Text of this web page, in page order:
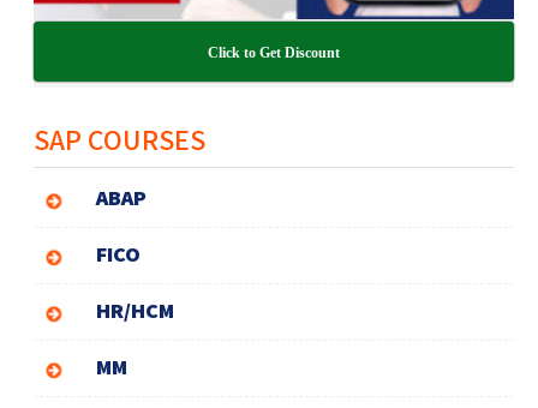
Click to Get Discount
SAP COURSES
ABAP
FICO
HR/HCM
MM